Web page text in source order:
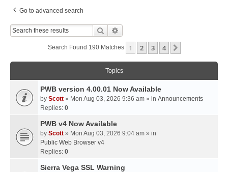
Go to advanced search
Search
Search Found 190 Matches 1 2 3 4
Topics
PWB version 4.00.01 Now Available
by Scott » Mon Aug 03, 2026 9:36 am » in Announcements
Replies: 0
PWB v4 Now Available
by Scott » Mon Aug 03, 2026 9:04 am » in
Public Web Browser v4
Replies: 0
Sierra Vega SSL Warning